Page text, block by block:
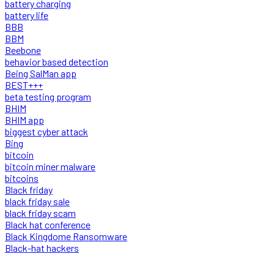
battery charging
battery life
BBB
BBM
Beebone
behavior based detection
Being SalMan app
BEST+++
beta testing program
BHIM
BHIM app
biggest cyber attack
Bing
bitcoin
bitcoin miner malware
bitcoins
Black friday
black friday sale
black friday scam
Black hat conference
Black Kingdome Ransomware
Black-hat hackers